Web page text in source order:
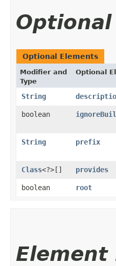
Optional Elements
Modifier and
Type
Optional
String
boolean
String
prefix
Class<?>[] provides
boolean
root
Element